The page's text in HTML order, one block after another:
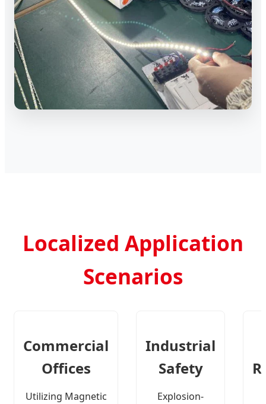
Localized Application
Scenarios
Commercial
Offices
Utilizing Magnetic
Industrial
Safety
Explosion-